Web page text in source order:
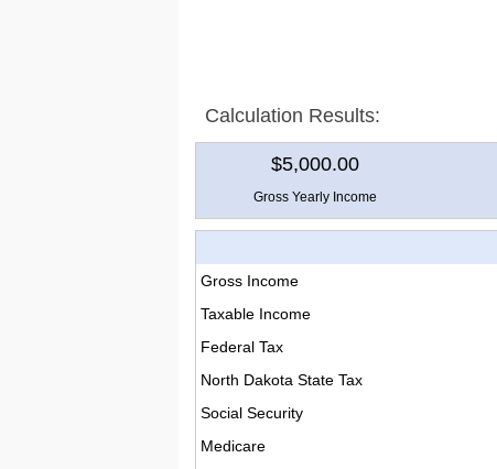
Calculation Results:
$5,000.00
Gross Yearly Income
Gross Income
Taxable Income
Federal Tax
North Dakota State Tax
Social Security
Medicare